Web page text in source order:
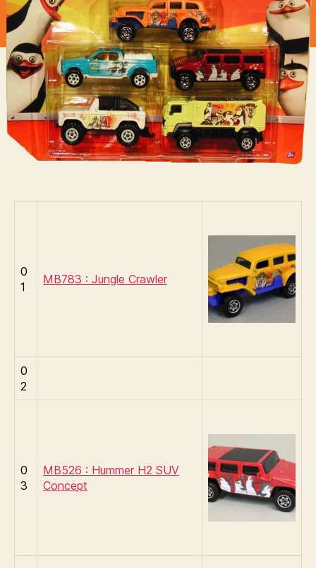
Madagascar
0
1
MB783 : Jungle Crawler
0
2
0
3
MB526 : Hummer H2 SUV
Concept